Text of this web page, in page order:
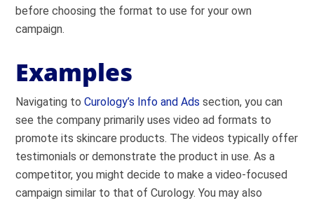
before choosing the format to use for your own
campaign.
Examples
Navigating toCurology’s Info and Ads section, you can
see the company primarily uses video ad formats to
promote its skincare products. The videos typically offer
testimonials or demonstrate the product in use. As a
competitor, you might decide to make a video-focused
campaign similar to that of Curology. You may also